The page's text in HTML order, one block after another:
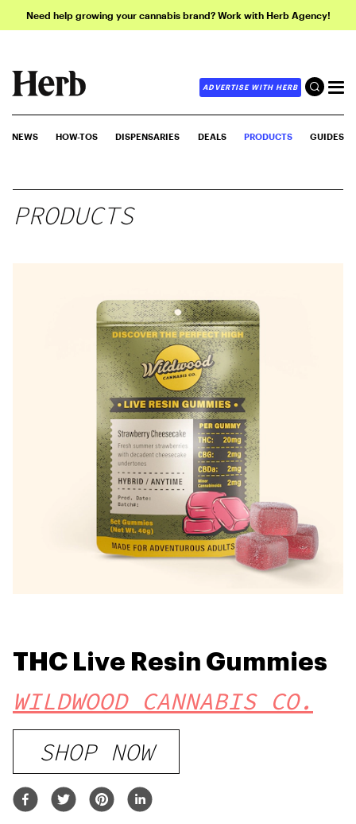
Need help growing your cannabis brand? Work with Herb Agency!
ADVERTISE WITH HERB
NEWS HOW-TOS DISPENSARIES DEALS PRODUCTS GUIDES
PRODUCTS
THC Live Resin Gummies
WILDWOOD CANNABIS CO.
SHOP NOW